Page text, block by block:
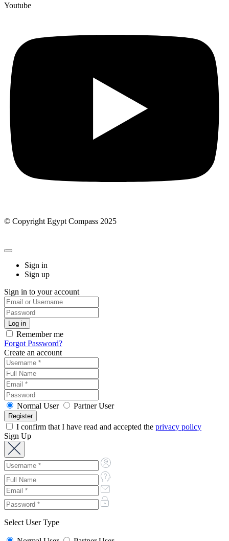
Youtube
© Copyright Egypt Compass 2025
Sign in
Sign up
Sign in to your account
Remember me
Forgot Password?
Create an account
Normal User Partner User
I confirm that I have read and accepted the privacy policy
Sign Up
Select User Type